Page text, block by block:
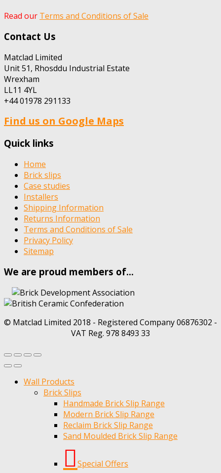
Read our Terms and Conditions of Sale
Contact Us
Matclad Limited
Unit 51, Rhosddu Industrial Estate
Wrexham
LL11 4YL
+44 01978 291133
Find us on Google Maps
Quick links
Home
Brick slips
Case studies
Installers
Shipping Information
Returns Information
Terms and Conditions of Sale
Privacy Policy
Sitemap
We are proud members of…
© Matclad Limited 2018 - Registered Company 06876302 -
VAT Reg. 978 8493 33
Wall Products
Brick Slips
Handmade Brick Slip Range
Modern Brick Slip Range
Reclaim Brick Slip Range
Sand Moulded Brick Slip Range
Special Offers